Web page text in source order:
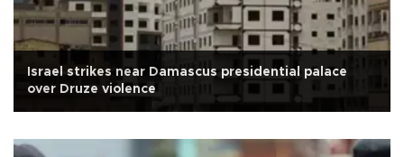
Israel strikes near Damascus presidential palace
over Druze violence